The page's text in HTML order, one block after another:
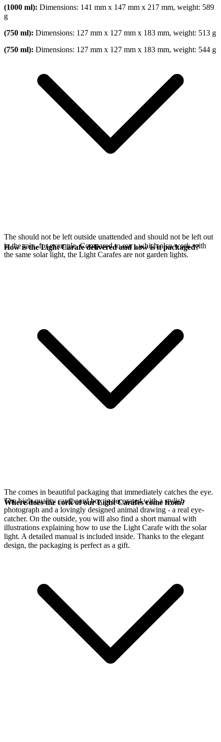
(1000 ml): Dimensions: 141 mm x 147 mm x 217 mm, weight: 589
g
(750 ml): Dimensions: 127 mm x 127 mm x 183 mm, weight: 513 g
(750 ml): Dimensions: 127 mm x 127 mm x 183 mm, weight: 544 g
The should not be left outside unattended and should not be left out
in the rain, for example. Compared to our, which also work with
the same solar light, the Light Carafes are not garden lights.
How is the Light Carafe delivered and how is it packaged?
The comes in beautiful packaging that immediately catches the eye.
The high-quality cardboard box is decorated with a stylish
photograph and a lovingly designed animal drawing - a real eye-
catcher. On the outside, you will also find a short manual with
illustrations explaining how to use the Light Carafe with the solar
light. A detailed manual is included inside. Thanks to the elegant
design, the packaging is perfect as a gift.
Where does the cork of our Light Carafes come from?